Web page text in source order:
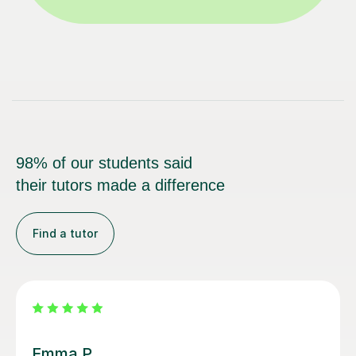
98% of our students said
their tutors made a difference
Find a tutor